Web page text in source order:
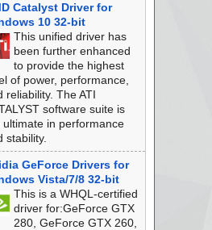
Catalyst Driver for
10 32-bit
This unified driver has
been further enhanced
to provide the highest
of power, performance,
reliability. The ATI
software suite is
ultimate in performance
stability.
GeForce Drivers for
Vista/7/8 32-bit
This is a WHQL-certified
driver for:GeForce GTX
280, GeForce GTX 260,